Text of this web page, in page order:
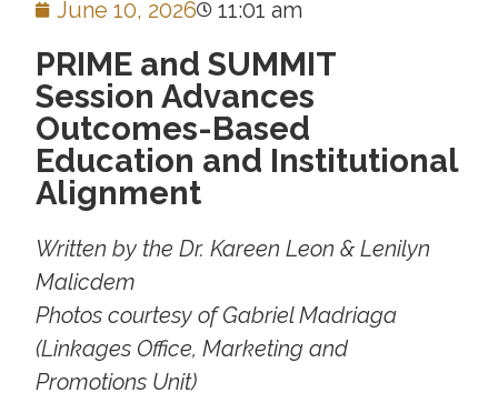
June 10, 2026 11:01 am
PRIME and SUMMIT
Session Advances
Outcomes-Based
Education and Institutional
Alignment
Written by theDr. Kareen Leon & Lenilyn
Malicdem
Photos courtesy of Gabriel Madriaga
(Linkages Office, Marketing and
Promotions Unit)